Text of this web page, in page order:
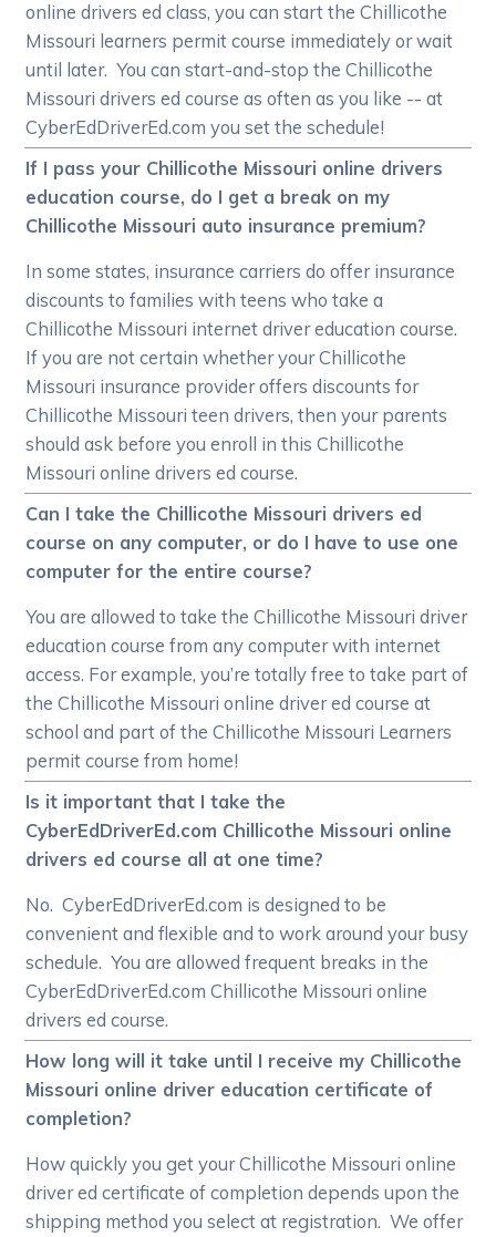
online drivers ed class, you can start the Chillicothe
Missouri learners permit course immediately or wait
until later. You can start-and-stop the Chillicothe
Missouri drivers ed course as often as you like -- at
CyberEdDriverEd.com you set the schedule!
If I pass your Chillicothe Missouri online drivers
education course, do I get a break on my
Chillicothe Missouri auto insurance premium?
In some states, insurance carriers do offer insurance
discounts to families with teens who take a
Chillicothe Missouri internet driver education course.
If you are not certain whether your Chillicothe
Missouri insurance provider offers discounts for
Chillicothe Missouri teen drivers, then your parents
should ask before you enroll in this Chillicothe
Missouri online drivers ed course.
Can I take the Chillicothe Missouri drivers ed
course on any computer, or do I have to use one
computer for the entire course?
You are allowed to take the Chillicothe Missouri driver
education course from any computer with internet
access. For example, you’re totally free to take part of
the Chillicothe Missouri online driver ed course at
school and part of the Chillicothe Missouri Learners
permit course from home!
Is it important that I take the
CyberEdDriverEd.com Chillicothe Missouri online
drivers ed course all at one time?
No. CyberEdDriverEd.com is designed to be
convenient and flexible and to work around your busy
schedule. You are allowed frequent breaks in the
CyberEdDriverEd.com Chillicothe Missouri online
drivers ed course.
How long will it take until I receive my Chillicothe
Missouri online driver education certificate of
completion?
How quickly you get your Chillicothe Missouri online
driver ed certificate of completion depends upon the
shipping method you select at registration. We offer